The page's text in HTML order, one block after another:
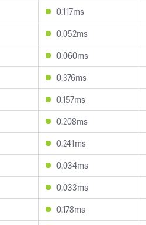
0.117ms
0.052ms
0.060ms
0.376ms
0.157ms
0.208ms
0.241ms
0.034ms
0.033ms
0.178ms